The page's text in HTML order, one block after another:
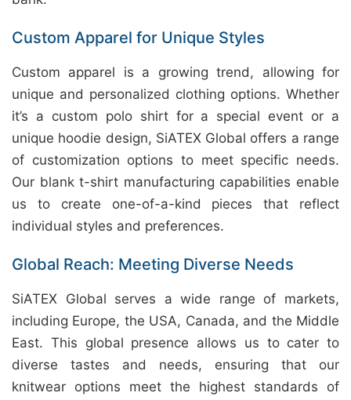
Custom Apparel for Unique Styles
Custom apparel is a growing trend, allowing for
unique and personalized clothing options. Whether
it’s a custom polo shirt for a special event or a
unique hoodie design, SiATEX Global offers a range
of customization options to meet specific needs.
Our blank t-shirt manufacturing capabilities enable
us to create one-of-a-kind pieces that reflect
individual styles and preferences.
Global Reach: Meeting Diverse Needs
SiATEX Global serves a wide range of markets,
including Europe, the USA, Canada, and the Middle
East. This global presence allows us to cater to
diverse tastes and needs, ensuring that our
knitwear options meet the highest standards of